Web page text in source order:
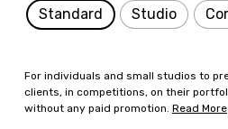
Standard Studio
For individuals and small studios to
clients, in competitions, on their
without any paid promotion. Read More.